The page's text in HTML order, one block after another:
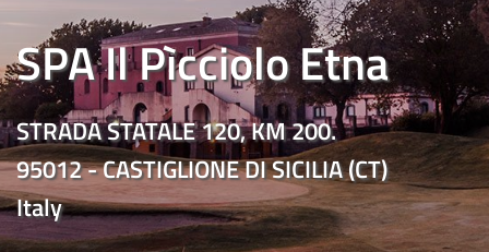
SPA Il Pìcciolo Etna
STRADA STATALE 120, KM 200.
95012 - CASTIGLIONE DI SICILIA (CT)
Italy